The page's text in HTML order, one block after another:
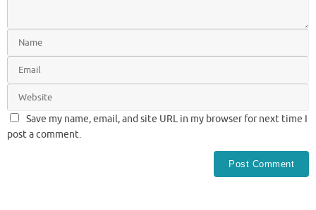
Save my name, email, and site URL in my browser for next time I
post a comment.